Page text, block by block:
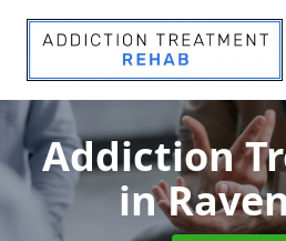
Addiction
in